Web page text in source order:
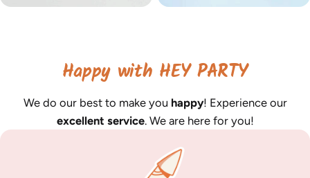
Happy with HEY PARTY
We do our best to make you happy! Experience our
excellent service. We are here for you!